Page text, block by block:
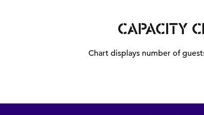
CAPACITY
Chart displays number of